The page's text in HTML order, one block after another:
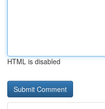
HTML is disabled